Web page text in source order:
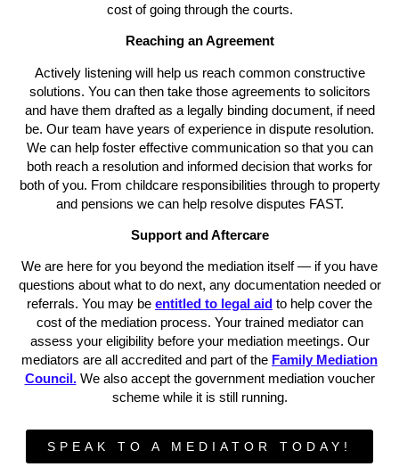
cost of going through the courts.
Reaching an Agreement
Actively listening will help us reach common constructive
solutions. You can then take those agreements to solicitors
and have them drafted as a legally binding document, if need
be. Our team have years of experience in dispute resolution.
We can help foster effective communication so that you can
both reach a resolution and informed decision that works for
both of you. From childcare responsibilities through to property
and pensions we can help resolve disputes FAST.
Support and Aftercare
We are here for you beyond the mediation itself — if you have
questions about what to do next, any documentation needed or
referrals. You may be entitled to legal aid to help cover the
cost of the mediation process. Your trained mediator can
assess your eligibility before your mediation meetings. Our
mediators are all accredited and part of the Family Mediation
Council.We also accept the government mediation voucher
scheme while it is still running.
SPEAK TO A MEDIATOR TODAY!